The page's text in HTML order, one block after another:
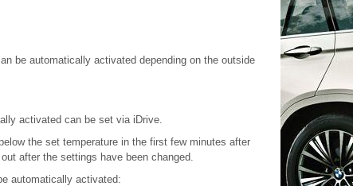
be automatically activated depending on the outside
activated can be set via iDrive.
the set temperature in the first few minutes after
after the settings have been changed.
automatically activated: